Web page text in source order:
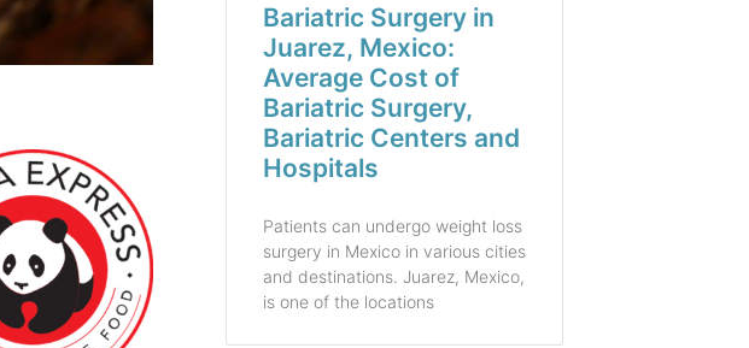
Bariatric Surgery in
Juarez, Mexico:
Average Cost of
Bariatric Surgery,
Bariatric Centers and
Hospitals
Patients can undergo weight loss
surgery in Mexico in various cities
and destinations. Juarez, Mexico,
is one of the locations